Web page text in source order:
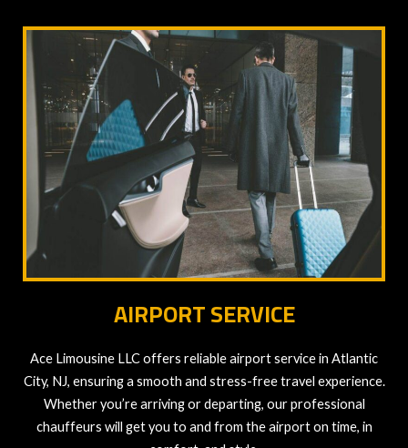
AIRPORT SERVICE
Ace Limousine LLC offers reliable airport service in Atlantic
City, NJ, ensuring a smooth and stress-free travel experience.
Whether you’re arriving or departing, our professional
chauffeurs will get you to and from the airport on time, in